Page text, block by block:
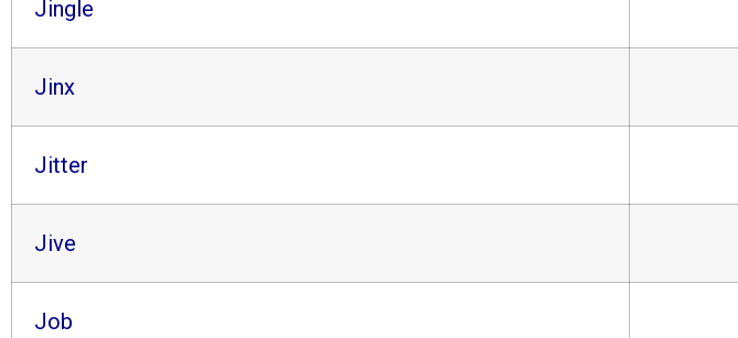
Jingle
Jinx
Jitter
Jive
Job